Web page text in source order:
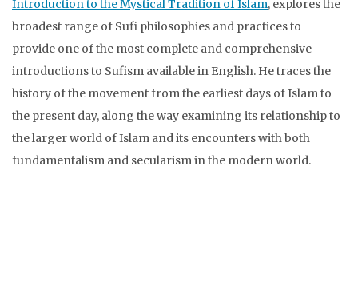
Introduction to the Mystical Tradition of Islam, explores the
broadest range of Sufi philosophies and practices to
provide one of the most complete and comprehensive
introductions to Sufism available in English. He traces the
history of the movement from the earliest days of Islam to
the present day, along the way examining its relationship to
the larger world of Islam and its encounters with both
fundamentalism and secularism in the modern world.